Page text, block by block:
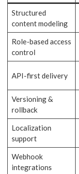
Structured
content modeling
Role-based access
control
API-first delivery
Versioning &
rollback
Localization
support
Webhook
integrations